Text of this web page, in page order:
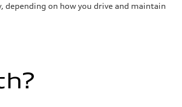
depending on how you drive and maintain